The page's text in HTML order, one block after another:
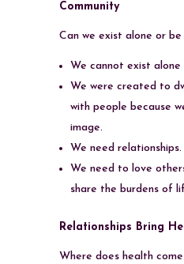
Community
Can we exist alone or
We cannot exist
We were created to
with people because
image.
We need relationships.
We need to love
share the burdens of
Relationships Bring
Where does health